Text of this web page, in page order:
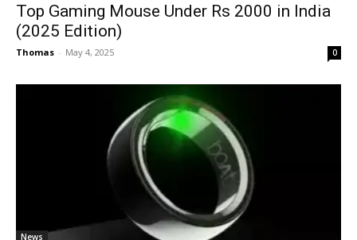
Top Gaming Mouse Under Rs 2000 in India
(2025 Edition)
Thomas - May 4, 2025 0
News